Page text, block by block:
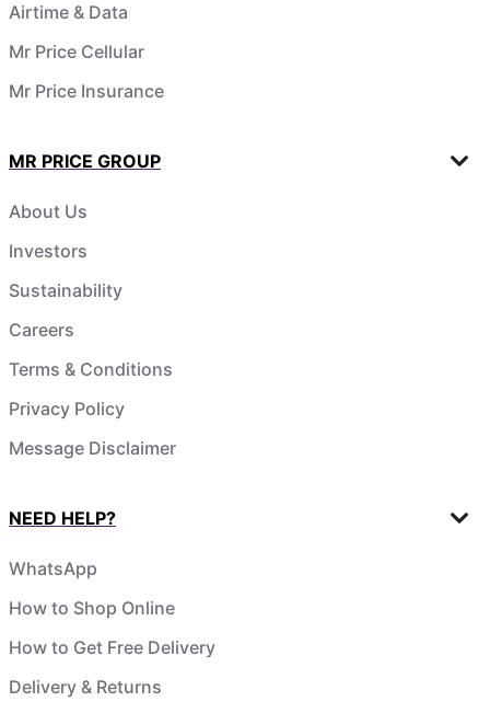
Airtime & Data
Mr Price Cellular
Mr Price Insurance
MR PRICE GROUP
About Us
Investors
Sustainability
Careers
Terms & Conditions
Privacy Policy
Message Disclaimer
NEED HELP?
WhatsApp
How to Shop Online
How to Get Free Delivery
Delivery & Returns